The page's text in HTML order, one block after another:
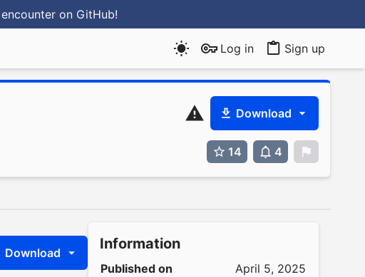
on GitHub!
Log in Sign up
Download
14 4
Download
Information
Published on
April 5, 2025